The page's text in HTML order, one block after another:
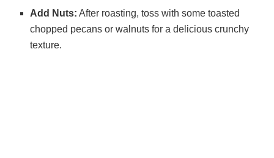
Add Nuts: After roasting, toss with some toasted
chopped pecans or walnuts for a delicious crunchy
texture.